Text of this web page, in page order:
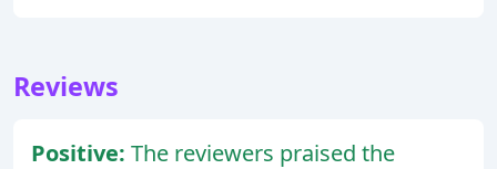
Reviews
Positive: The reviewers praised the